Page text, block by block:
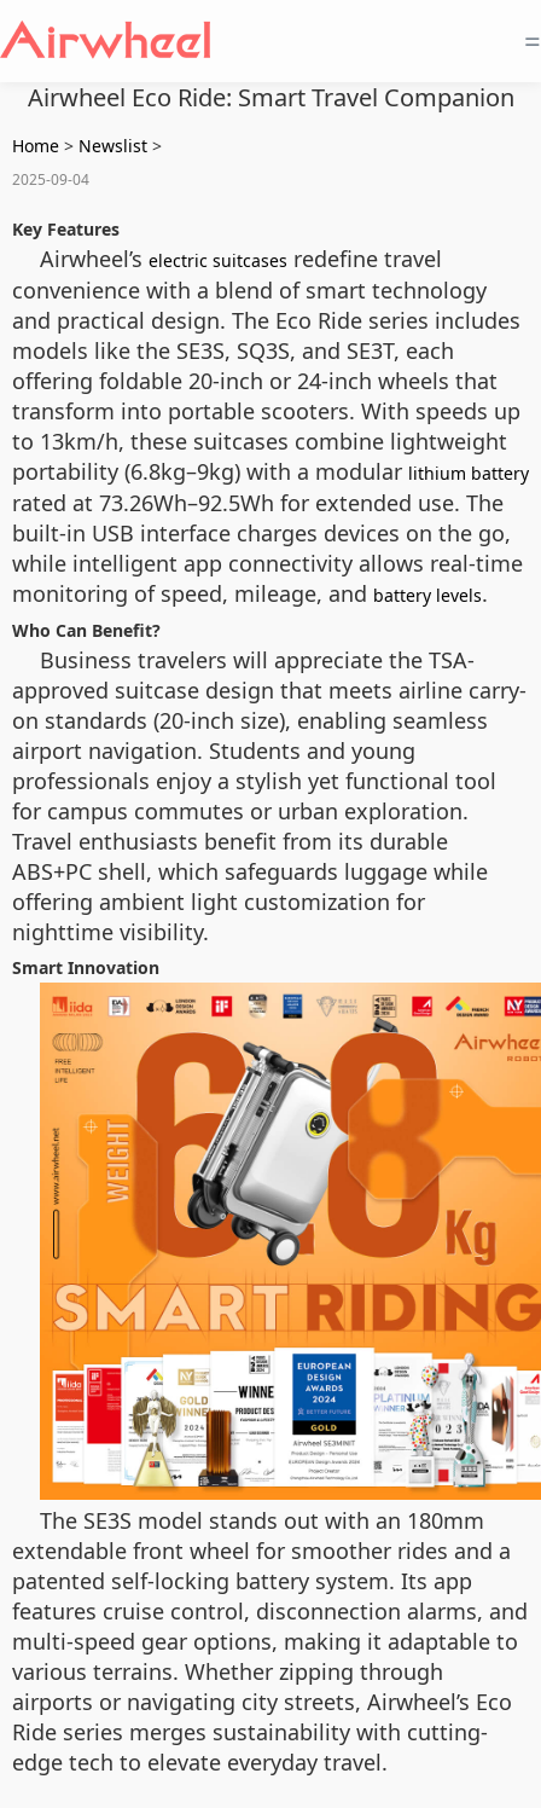
=
Airwheel Eco Ride: Smart Travel Companion
Home > Newslist >
2025-09-04
Key Features
Airwheel’s electric suitcases redefine travel
convenience with a blend of smart technology
and practical design. The Eco Ride series includes
models like the SE3S, SQ3S, and SE3T, each
offering foldable 20-inch or 24-inch wheels that
transform into portable scooters. With speeds up
to 13km/h, these suitcases combine lightweight
portability (6.8kg–9kg) with a modular lithium battery
rated at 73.26Wh–92.5Wh for extended use. The
built-in USB interface charges devices on the go,
while intelligent app connectivity allows real-time
monitoring of speed, mileage, and battery levels.
Who Can Benefit?
Business travelers will appreciate the TSA-
approved suitcase design that meets airline carry-
on standards (20-inch size), enabling seamless
airport navigation. Students and young
professionals enjoy a stylish yet functional tool
for campus commutes or urban exploration.
Travel enthusiasts benefit from its durable
ABS+PC shell, which safeguards luggage while
offering ambient light customization for
nighttime visibility.
Smart Innovation
The SE3S model stands out with an 180mm
extendable front wheel for smoother rides and a
patented self-locking battery system. Its app
features cruise control, disconnection alarms, and
multi-speed gear options, making it adaptable to
various terrains. Whether zipping through
airports or navigating city streets, Airwheel’s Eco
Ride series merges sustainability with cutting-
edge tech to elevate everyday travel.